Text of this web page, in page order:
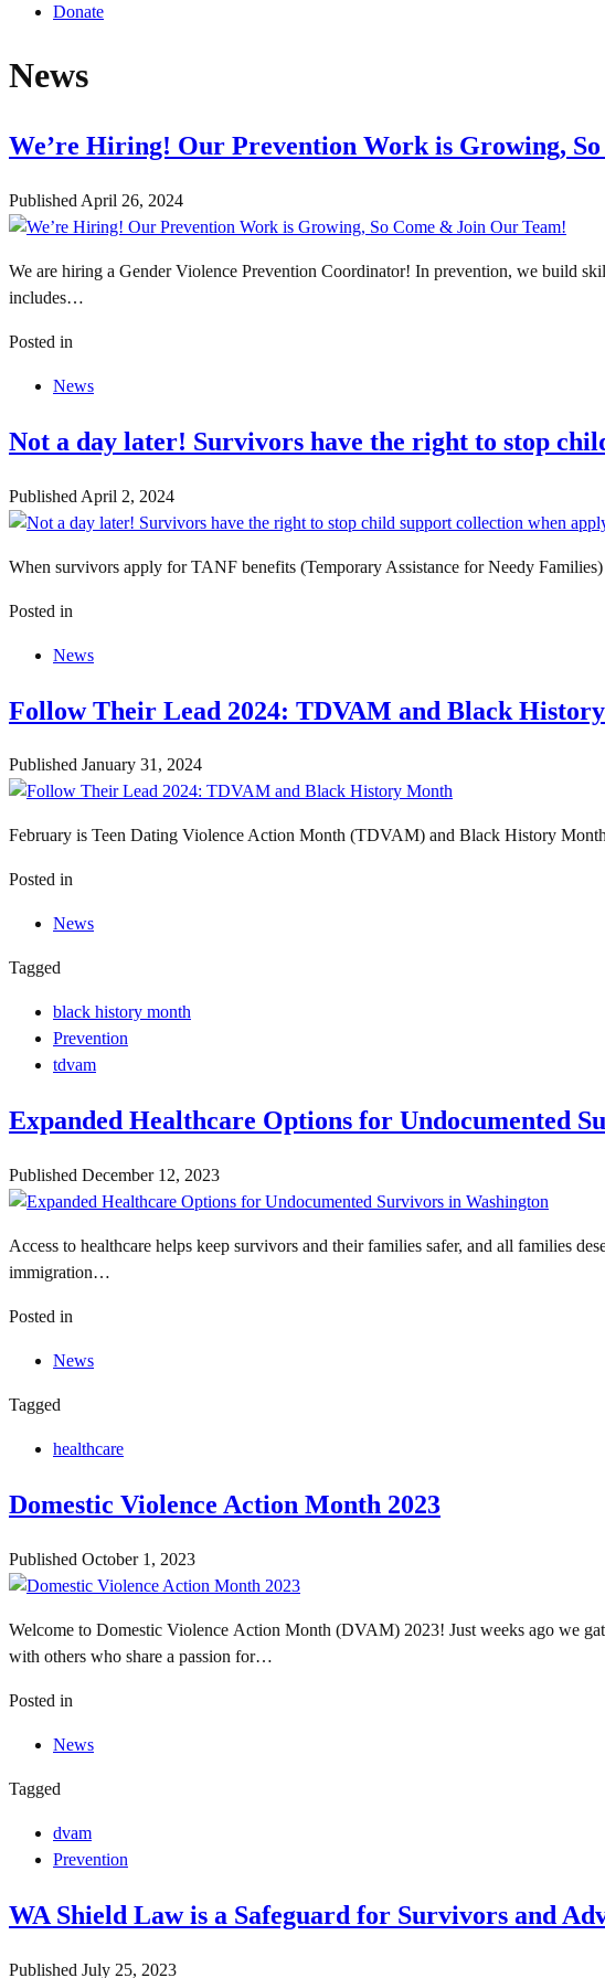
Donate
News
We’re Hiring! Our Prevention Work is Growing,
Published April 26, 2024
We are hiring a Gender Violence Prevention Coordinator! In prevention, we build
includes…
Posted in
News
Not a day later! Survivors have the right to stop
Published April 2, 2024
When survivors apply for TANF benefits (Temporary Assistance for Needy
Posted in
News
Follow Their Lead 2024: TDVAM and Black
Published January 31, 2024
February is Teen Dating Violence Action Month (TDVAM) and Black History
Posted in
News
Tagged
black history month
Prevention
tdvam
Expanded Healthcare Options for Undocumented
Published December 12, 2023
Access to healthcare helps keep survivors and their families safer, and all families
immigration…
Posted in
News
Tagged
healthcare
Domestic Violence Action Month 2023
Published October 1, 2023
Welcome to Domestic Violence Action Month (DVAM) 2023! Just weeks ago we
with others who share a passion for…
Posted in
News
Tagged
dvam
Prevention
WA Shield Law is a Safeguard for Survivors and
Published July 25, 2023